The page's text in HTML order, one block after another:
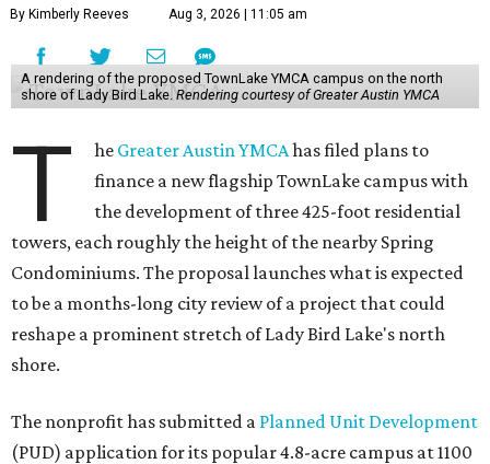
By Kimberly Reeves Aug 3, 2026 | 11:05 am
A rendering of the proposed TownLake YMCA campus on the north
shore of Lady Bird Lake. Rendering courtesy of Greater Austin YMCA
T he Greater Austin YMCAhas filed plans to
finance a new flagship TownLake campus with
the development of three 425-foot residential
towers, each roughly the height of the nearby Spring
Condominiums. The proposal launches what is expected
to be a months-long city review of a project that could
reshape a prominent stretch of Lady Bird Lake's north
shore.
The nonprofit has submitted a Planned Unit Development
(PUD) application for its popular 4.8-acre campus at 1100